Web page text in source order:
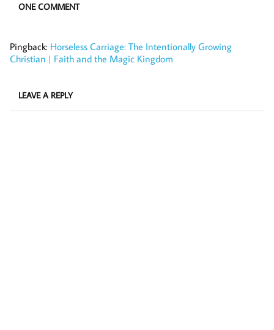
ONE COMMENT
Pingback: Horseless Carriage: The Intentionally Growing
Christian | Faith and the Magic Kingdom
LEAVE A REPLY